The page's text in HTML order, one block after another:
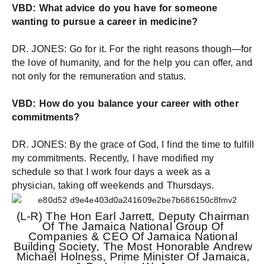
VBD: What advice do you have for someone
wanting to pursue a career in medicine?
DR. JONES: Go for it. For the right reasons though—for
the love of humanity, and for the help you can offer, and
not only for the remuneration and status.
VBD: How do you balance your career with other
commitments?
DR. JONES: By the grace of God, I find the time to fulfill
my commitments. Recently, I have modified my
schedule so that I work four days a week as a
physician, taking off weekends and Thursdays.
(L-R) The Hon Earl Jarrett, Deputy Chairman
Of The Jamaica National Group Of
Companies & CEO Of Jamaica National
Building Society, The Most Honorable Andrew
Michael Holness, Prime Minister Of Jamaica,